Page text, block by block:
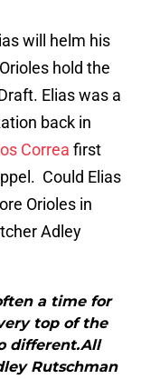
will helm his
hold the
Elias was a
back in
Correa first
Could Elias
Orioles in
Adley
a time for
top of the
different.All
Rutschman